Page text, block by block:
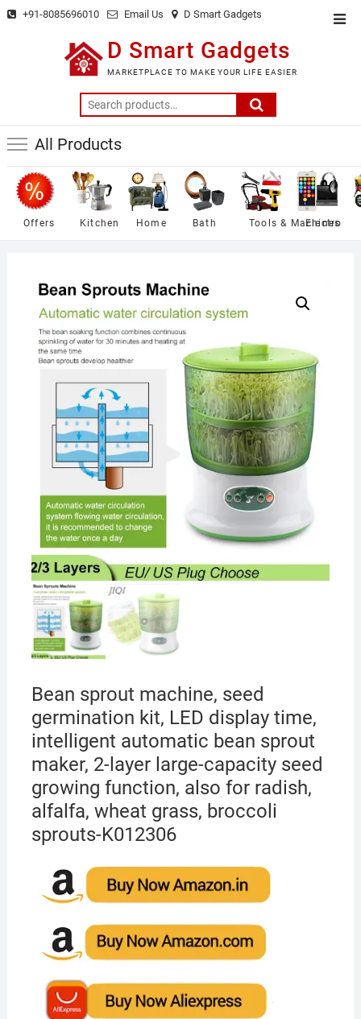
Skip +91-8085696010 Email Us D Smart Gadgets
D Smart Gadgets
MARKETPLACE TO MAKE YOUR LIFE EASIER
Search
for:
All Products
Offers Kitchen Home Bath Tools & Machines
Electro
Bean sprout machine, seed
germination kit, LED display time,
intelligent automatic bean sprout
maker, 2-layer large-capacity seed
growing function, also for radish,
alfalfa, wheat grass, broccoli
sprouts-K012306